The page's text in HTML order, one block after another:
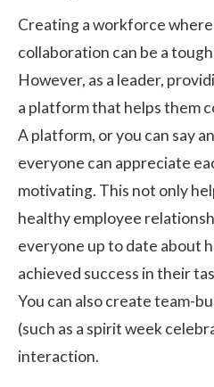
Creating a workforce
collaboration can be a
However, as a leader,
a platform that helps them
A platform, or you can say
everyone can appreciate
motivating. This not only
healthy employee
everyone up to date about
achieved success in their
You can also create team-
(such as a spirit week
interaction.